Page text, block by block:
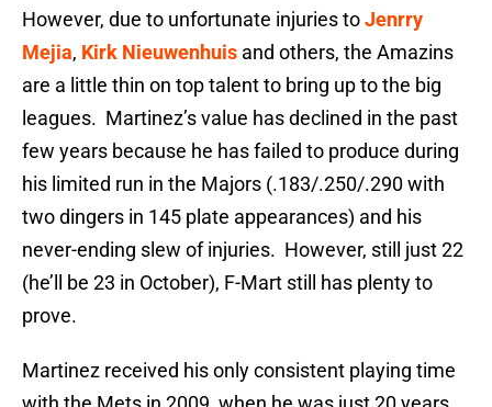
However, due to unfortunate injuries toJenrry
Mejia, Kirk Nieuwenhuis and others, the Amazins
are a little thin on top talent to bring up to the big
leagues. Martinez’s value has declined in the past
few years because he has failed to produce during
his limited run in the Majors (.183/.250/.290 with
two dingers in 145 plate appearances) and his
never-ending slew of injuries. However, still just 22
(he’ll be 23 in October), F-Mart still has plenty to
prove.
Martinez received his only consistent playing time